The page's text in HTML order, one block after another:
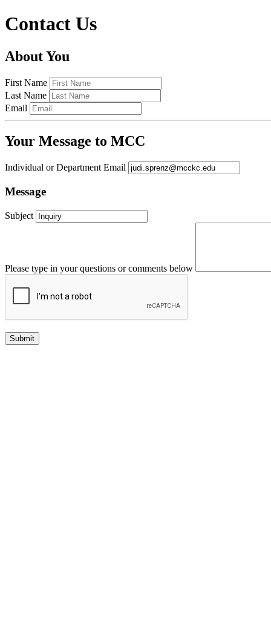
Contact Us
About You
First Name
Last Name
Email
Your Message to MCC
Individual or Department Email
Message
Subject
Please type in your questions or comments below